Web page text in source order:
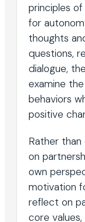
principles
for
thoughts
questions,
dialogue,
examine
behaviors
positive
Rather
on
own
motivation
reflect on
core